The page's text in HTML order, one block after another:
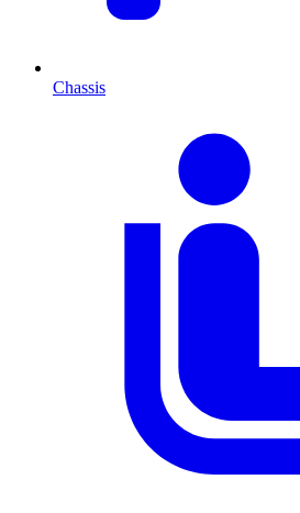
Chassis